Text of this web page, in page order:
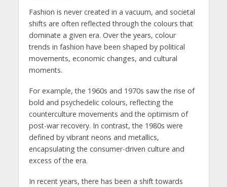
Fashion is never created in a vacuum, and societal
shifts are often reflected through the colours that
dominate a given era. Over the years, colour
trends in fashion have been shaped by political
movements, economic changes, and cultural
moments.
For example, the 1960s and 1970s saw the rise of
bold and psychedelic colours, reflecting the
counterculture movements and the optimism of
post-war recovery. In contrast, the 1980s were
defined by vibrant neons and metallics,
encapsulating the consumer-driven culture and
excess of the era.
In recent years, there has been a shift towards